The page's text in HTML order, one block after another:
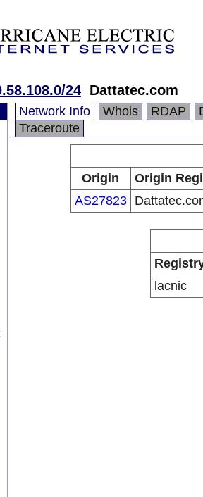
24 Dattatec.com
Network Info Whois RDAP
Traceroute
Origin
Origin
AS27823
lacnic